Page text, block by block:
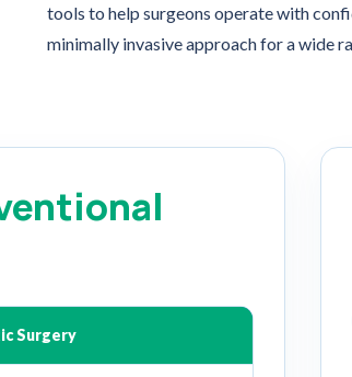
tools to help surgeons operate with
minimally invasive approach for a wide
Surgery